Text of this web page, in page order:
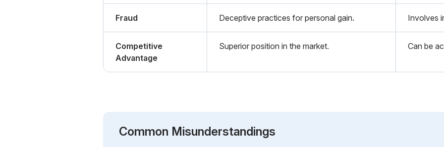
Fraud Deceptive practices for personal gain. Involves
Competitive
Advantage
Superior position in the market. Can be
Common Misunderstandings